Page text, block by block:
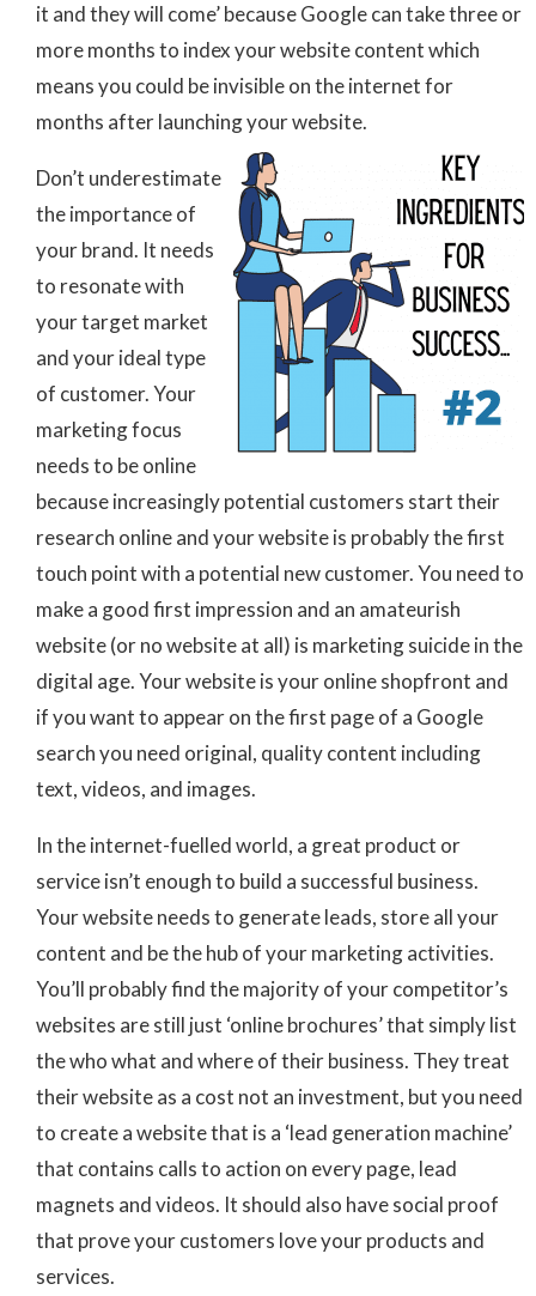
it and they will come’ because Google can take three or
more months to index your website content which
means you could be invisible on the internet for
months after launching your website.
Don’t underestimate
the importance of
your brand. It needs
to resonate with
your target market
and your ideal type
of customer. Your
marketing focus
needs to be online
because increasingly potential customers start their
research online and your website is probably the first
touch point with a potential new customer. You need to
make a good first impression and an amateurish
website (or no website at all) is marketing suicide in the
digital age. Your website is your online shopfront and
if you want to appear on the first page of a Google
search you need original, quality content including
text, videos, and images.
In the internet-fuelled world, a great product or
service isn’t enough to build a successful business.
Your website needs to generate leads, store all your
content and be the hub of your marketing activities.
You’ll probably find the majority of your competitor’s
websites are still just ‘online brochures’ that simply list
the who what and where of their business. They treat
their website as a cost not an investment, but you need
to create a website that is a ‘lead generation machine’
that contains calls to action on every page, lead
magnets and videos. It should also have social proof
that prove your customers love your products and
services.